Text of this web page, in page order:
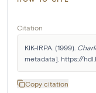
Citation
KIK-IRPA. (1999).
metadata]. https://
Copy citation